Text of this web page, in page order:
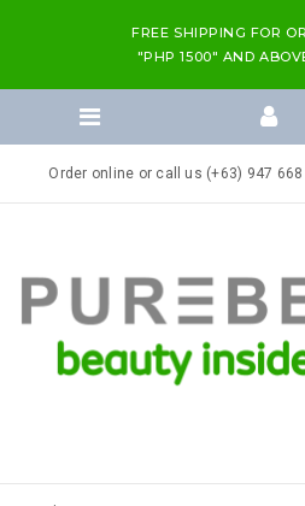
FREE SHIPPING FOR
"PHP 1500" AND
Order online or call us (+63) 947